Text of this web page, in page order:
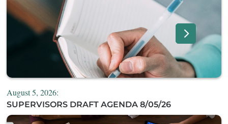
August 5, 2026:
SUPERVISORS DRAFT AGENDA 8/05/26